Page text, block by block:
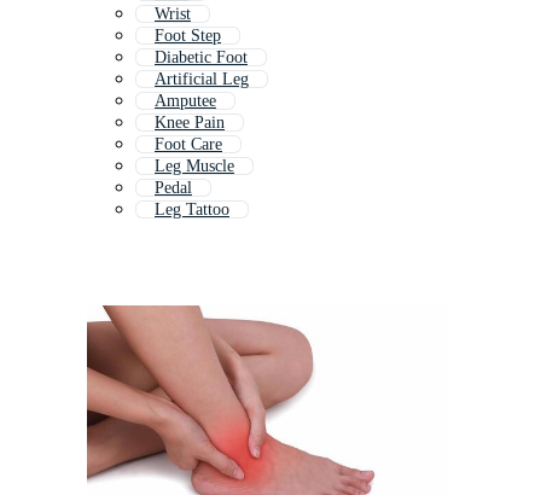
Wrist
Foot Step
Diabetic Foot
Artificial Leg
Amputee
Knee Pain
Foot Care
Leg Muscle
Pedal
Leg Tattoo